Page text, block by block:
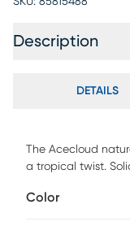
Description
DETAILS
The Acecloud
a tropical twist.
sun-drenched
Color